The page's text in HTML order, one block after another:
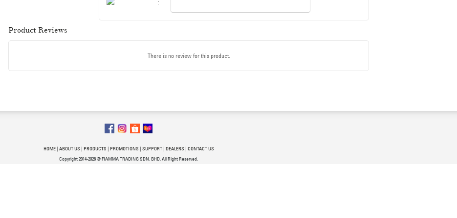
:
Product Reviews
There is no review for this product.
HOME| ABOUT US | PRODUCTS | PROMOTIONS | SUPPORT| DEALERS | CONTACT US
Copyright 2014-2026 @ FIAMMA TRADING SDN. BHD. All Right Reserved.